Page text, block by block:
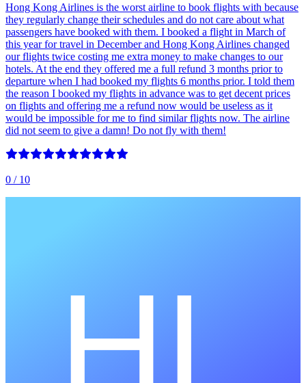
Hong Kong Airlines is the worst airline to book flights with because
they regularly change their schedules and do not care about what
passengers have booked with them. I booked a flight in March of
this year for travel in December and Hong Kong Airlines changed
our flights twice costing me extra money to make changes to our
hotels. At the end they offered me a full refund 3 months prior to
departure when I had booked my flights 6 months prior. I told them
the reason I booked my flights in advance was to get decent prices
on flights and offering me a refund now would be useless as it
would be impossible for me to find similar flights now. The airline
did not seem to give a damn! Do not fly with them!
0 / 10